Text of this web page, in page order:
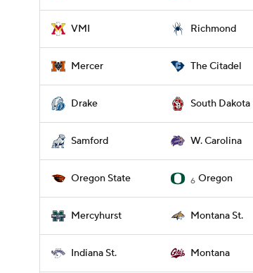
VMI Richmond
Mercer The Citadel
Drake South Dakota
Samford W. Carolina
Oregon State 6 Oregon
Mercyhurst Montana St.
Indiana St. Montana